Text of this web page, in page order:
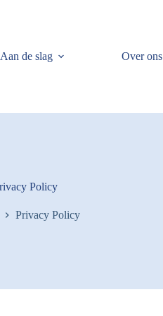
Aan de slag
Over ons
Policy
Privacy Policy